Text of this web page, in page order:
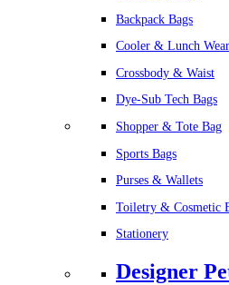
Backpack Bags
Cooler & Lunch Wear
Crossbody & Waist
Dye-Sub Tech Bags
Shopper & Tote Bag
Sports Bags
Purses & Wallets
Toiletry & Cosmetic
Stationery
Designer